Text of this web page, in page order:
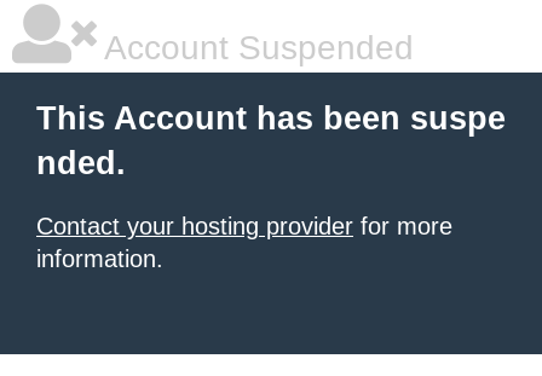
Account Suspended
This Account has been suspe
nded.
Contact your hosting provider for more
information.